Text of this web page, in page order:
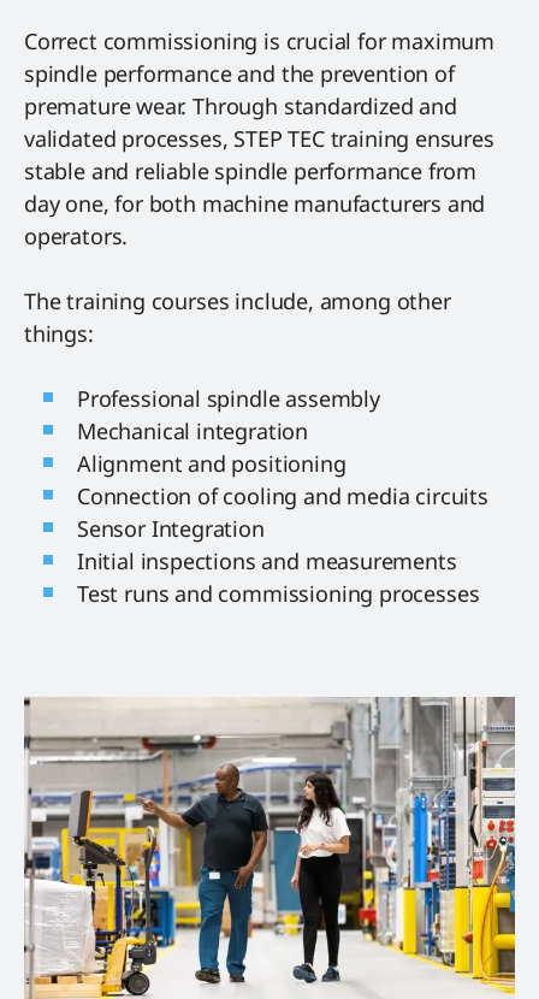
Correct commissioning is crucial for maximum
spindle performance and the prevention of
premature wear. Through standardized and
validated processes, STEP TEC training ensures
stable and reliable spindle performance from
day one, for both machine manufacturers and
operators.
The training courses include, among other
things:
Professional spindle assembly
Mechanical integration
Alignment and positioning
Connection of cooling and media circuits
Sensor Integration
Initial inspections and measurements
Test runs and commissioning processes